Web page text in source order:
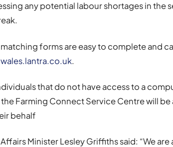
any potential labour shortages in the
matching forms are easy to complete and
.
that do not have access to a
the Farming Connect Service Centre will
behalf
Affairs Minister Lesley Griffiths said: “We